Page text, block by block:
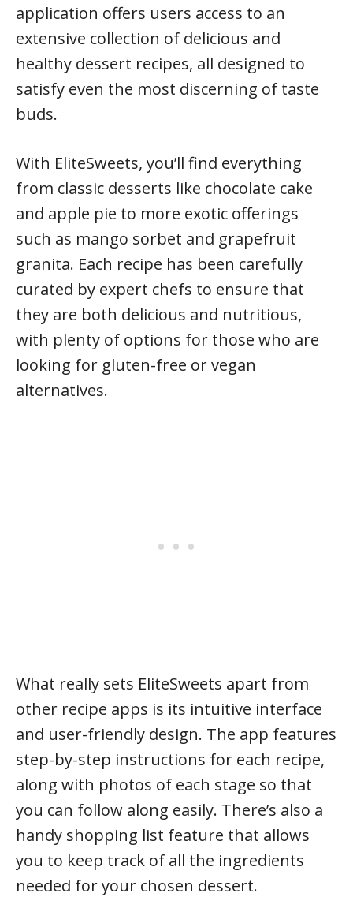
application offers users access to an
extensive collection of delicious and
healthy dessert recipes, all designed to
satisfy even the most discerning of taste
buds.
With EliteSweets, you’ll find everything
from classic desserts like chocolate cake
and apple pie to more exotic offerings
such as mango sorbet and grapefruit
granita. Each recipe has been carefully
curated by expert chefs to ensure that
they are both delicious and nutritious,
with plenty of options for those who are
looking for gluten-free or vegan
alternatives.
What really sets EliteSweets apart from
other recipe apps is its intuitive interface
and user-friendly design. The app features
step-by-step instructions for each recipe,
along with photos of each stage so that
you can follow along easily. There’s also a
handy shopping list feature that allows
you to keep track of all the ingredients
needed for your chosen dessert.